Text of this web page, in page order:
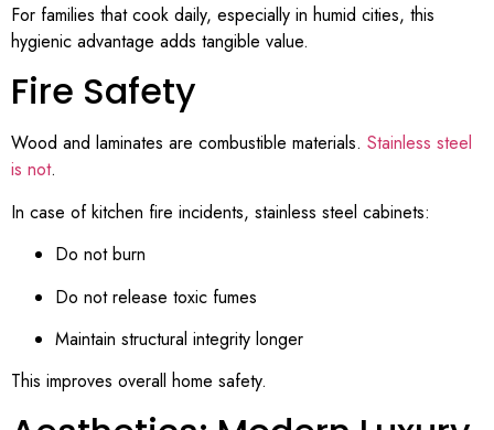
For families that cook daily, especially in humid cities, this
hygienic advantage adds tangible value.
Fire Safety
Wood and laminates are combustible materials. Stainless steel
is not.
In case of kitchen fire incidents, stainless steel cabinets:
Do not burn
Do not release toxic fumes
Maintain structural integrity longer
This improves overall home safety.